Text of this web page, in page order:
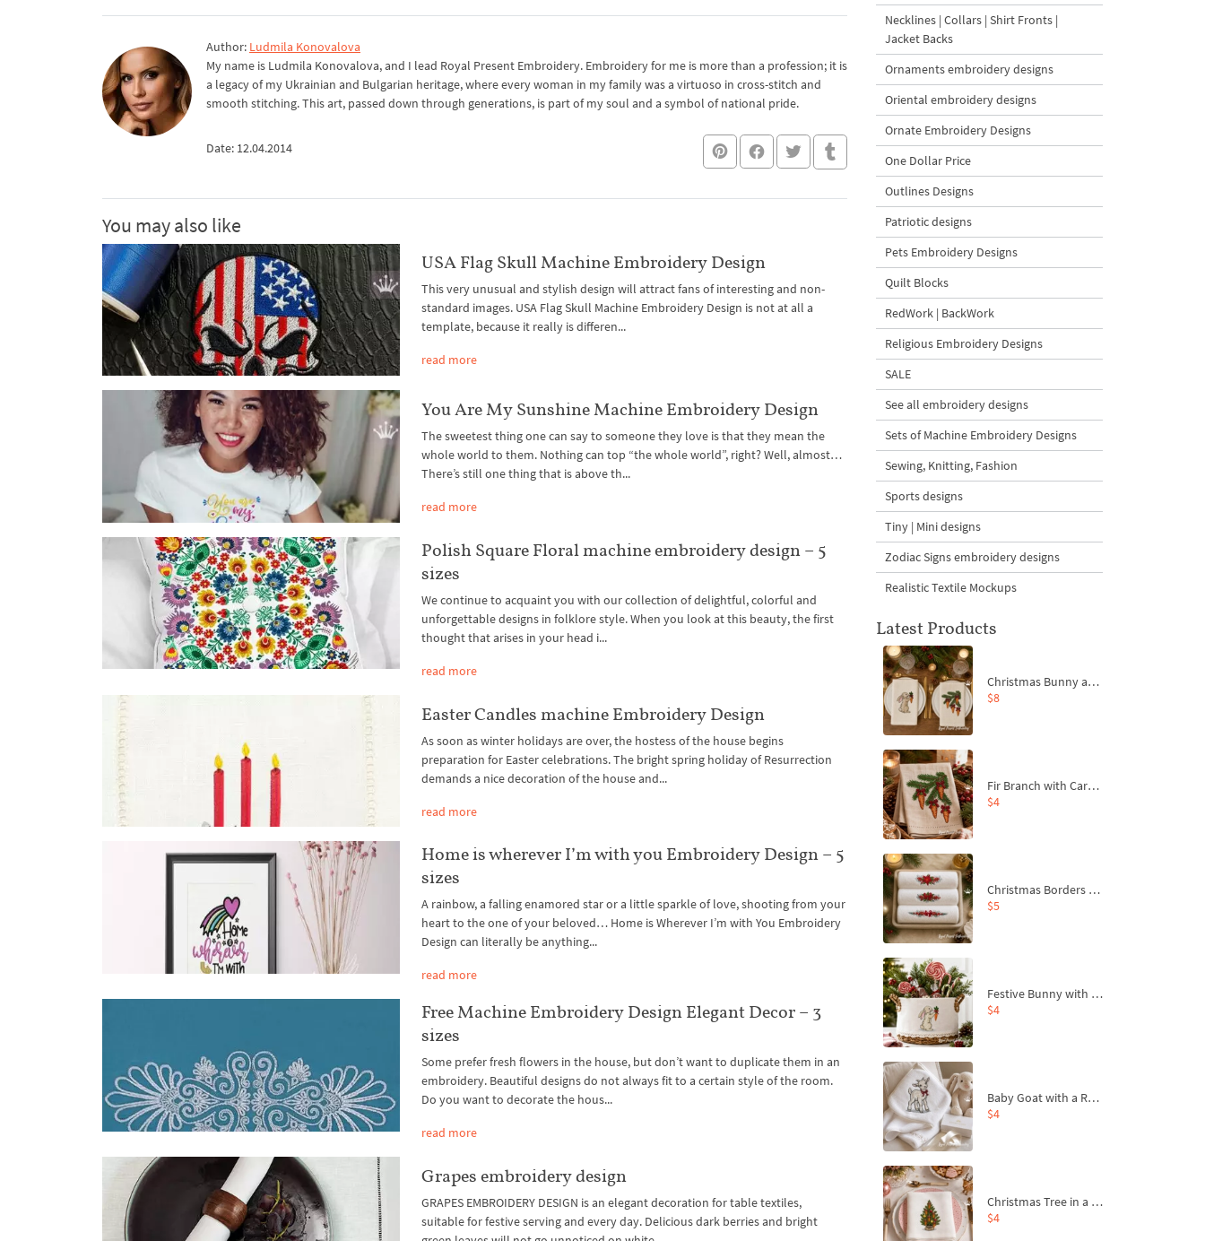
Author: Ludmila Konovalova
My name is Ludmila Konovalova, and I lead Royal Present Embroidery. Embroidery for me is more than a profession; it is
a legacy of my Ukrainian and Bulgarian heritage, where every woman in my family was a virtuoso in cross-stitch and
smooth stitching. This art, passed down through generations, is part of my soul and a symbol of national pride.
Date: 12.04.2014
You may also like
USA Flag Skull Machine Embroidery Design
This very unusual and stylish design will attract fans of interesting and non-
standard images. USA Flag Skull Machine Embroidery Design is not at all a
template, because it really is differen...
read more
You Are My Sunshine Machine Embroidery Design
The sweetest thing one can say to someone they love is that they mean the
whole world to them. Nothing can top “the whole world”, right? Well, almost…
There’s still one thing that is above th...
read more
Polish Square Floral machine embroidery design – 5
sizes
We continue to acquaint you with our collection of delightful, colorful and
unforgettable designs in folklore style. When you look at this beauty, the first
thought that arises in your head i...
read more
Easter Candles machine Embroidery Design
As soon as winter holidays are over, the hostess of the house begins
preparation for Easter celebrations. The bright spring holiday of Resurrection
demands a nice decoration of the house and...
read more
Home is wherever I’m with you Embroidery Design – 5
sizes
A rainbow, a falling enamored star or a little sparkle of love, shooting from your
heart to the one of your beloved… Home is Wherever I’m with You Embroidery
Design can literally be anything...
read more
Free Machine Embroidery Design Elegant Decor – 3
sizes
Some prefer fresh flowers in the house, but don’t want to duplicate them in an
embroidery. Beautiful designs do not always fit to a certain style of the room.
Do you want to decorate the hous...
read more
Grapes embroidery design
GRAPES EMBROIDERY DESIGN is an elegant decoration for table textiles,
suitable for festive serving and every day. Delicious dark berries and bright
Necklines | Collars | Shirt Fronts |
Jacket Backs
Ornaments embroidery designs
Oriental embroidery designs
Ornate Embroidery Designs
One Dollar Price
Outlines Designs
Patriotic designs
Pets Embroidery Designs
Quilt Blocks
RedWork | BackWork
Religious Embroidery Designs
SALE
See all embroidery designs
Sets of Machine Embroidery Designs
Sewing, Knitting, Fashion
Sports designs
Tiny | Mini designs
Zodiac Signs embroidery designs
Realistic Textile Mockups
Latest Products
Christmas Bunny and Carrot Ornaments Embroidery Designs Set - 4 Sizes
$8
Fir Branch with Carrots and Red Bows Embroidery Design - 4 Sizes
$4
Christmas Borders Machine Embroidery Designs – Set of 3
$5
Festive Bunny with Bow-Tied Carrot Machine Embroidery Design - 4 sizes
$4
Baby Goat with a Red Bow Machine Embroidery Design - 4 sizes
$4
Christmas Tree in a Sack with Carrot Ornaments Machine Embroidery Design - 4 Sizes
$4